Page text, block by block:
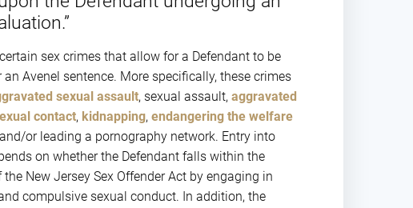
sex crimes that allow for a Defendant to be
Avenel sentence. More specifically, these crimes
sexual assault, sexual assault, aggravated
contact, kidnapping, endangering the welfare
and/or leading a pornography network. Entry into
on whether the Defendant falls within the
the New Jersey Sex Offender Act by engaging in
compulsive sexual conduct. In addition, the